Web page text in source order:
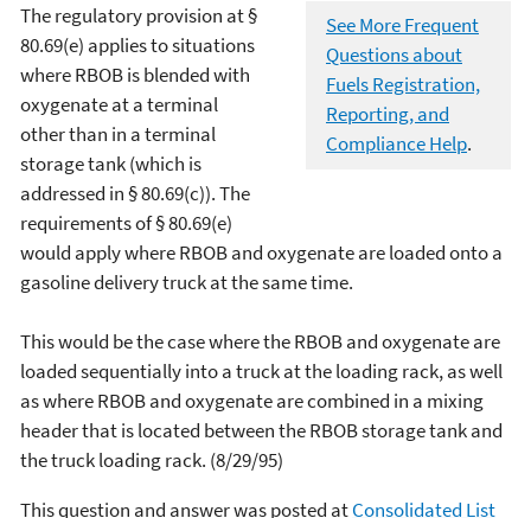
See More Frequent
Questions about
Fuels Registration,
Reporting, and
Compliance Help.
The regulatory provision at §
80.69(e) applies to situations
where RBOB is blended with
oxygenate at a terminal
other than in a terminal
storage tank (which is
addressed in § 80.69(c)). The
requirements of § 80.69(e)
would apply where RBOB and oxygenate are loaded onto a
gasoline delivery truck at the same time.
This would be the case where the RBOB and oxygenate are
loaded sequentially into a truck at the loading rack, as well
as where RBOB and oxygenate are combined in a mixing
header that is located between the RBOB storage tank and
the truck loading rack. (8/29/95)
This question and answer was posted atConsolidated List